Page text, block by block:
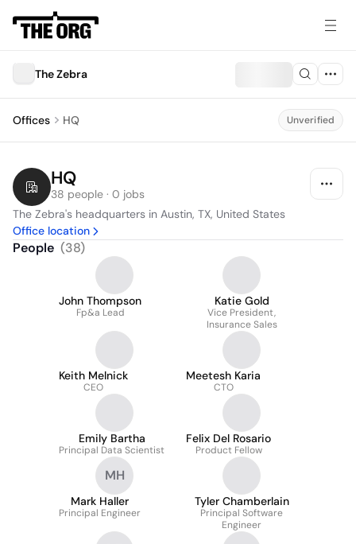
The Zebra
Offices HQ Unverified
HQ
38 people · 0 jobs
The Zebra's headquarters in Austin, TX, United States
Office location
People (38)
John Thompson
Fp&a Lead
Katie Gold
Vice President,
Insurance Sales
Keith Melnick
CEO
Meetesh Karia
CTO
Emily Bartha
Principal Data Scientist
Felix Del Rosario
Product Fellow
MH
Mark Haller
Principal Engineer
Tyler Chamberlain
Principal Software
Engineer